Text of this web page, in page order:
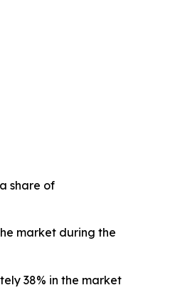
share of
market during the
38% in the market